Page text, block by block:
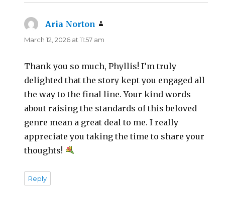
Aria Norton
March 12, 2026 at 11:57 am
Thank you so much, Phyllis! I’m truly
delighted that the story kept you engaged all
the way to the final line. Your kind words
about raising the standards of this beloved
genre mean a great deal to me. I really
appreciate you taking the time to share your
thoughts!
Reply